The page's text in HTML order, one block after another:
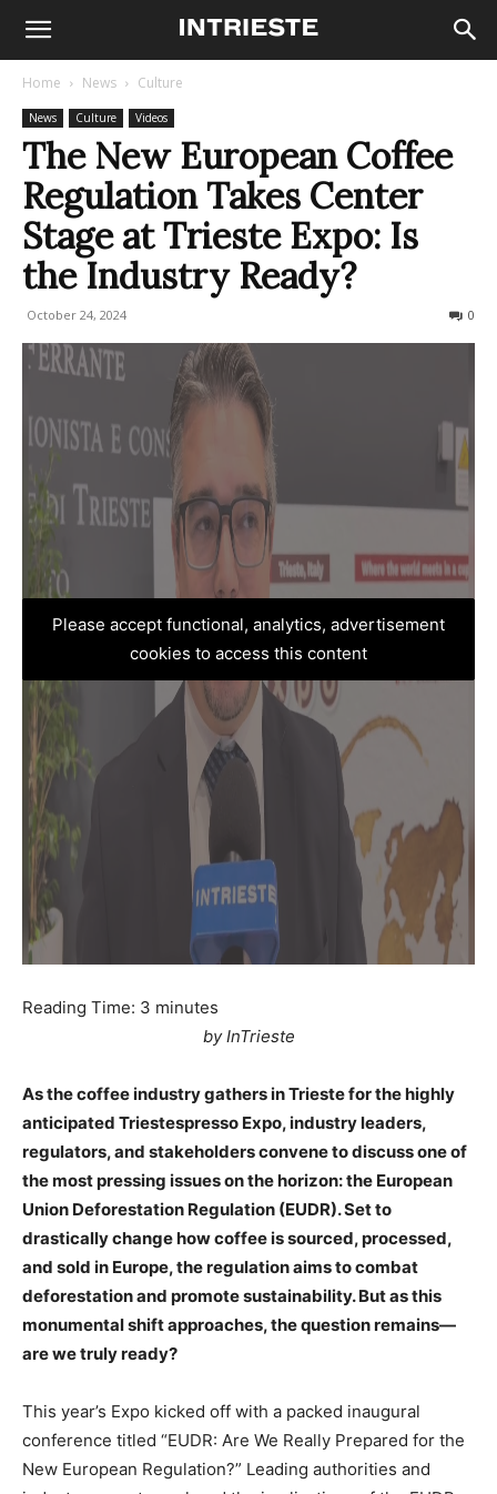
Home News Culture
News Culture Videos
The New European Coffee
Regulation Takes Center
Stage at Trieste Expo: Is
the Industry Ready?
October 24, 2024 0
Please accept functional, analytics, advertisement
cookies to access this content
Reading Time: 3 minutes
by InTrieste
As the coffee industry gathers in Trieste for the highly
anticipated Triestespresso Expo, industry leaders,
regulators, and stakeholders convene to discuss one of
the most pressing issues on the horizon: the European
Union Deforestation Regulation (EUDR). Set to
drastically change how coffee is sourced, processed,
and sold in Europe, the regulation aims to combat
deforestation and promote sustainability. But as this
monumental shift approaches, the question remains—
are we truly ready?
This year’s Expo kicked off with a packed inaugural
conference titled “EUDR: Are We Really Prepared for the
New European Regulation?” Leading authorities and